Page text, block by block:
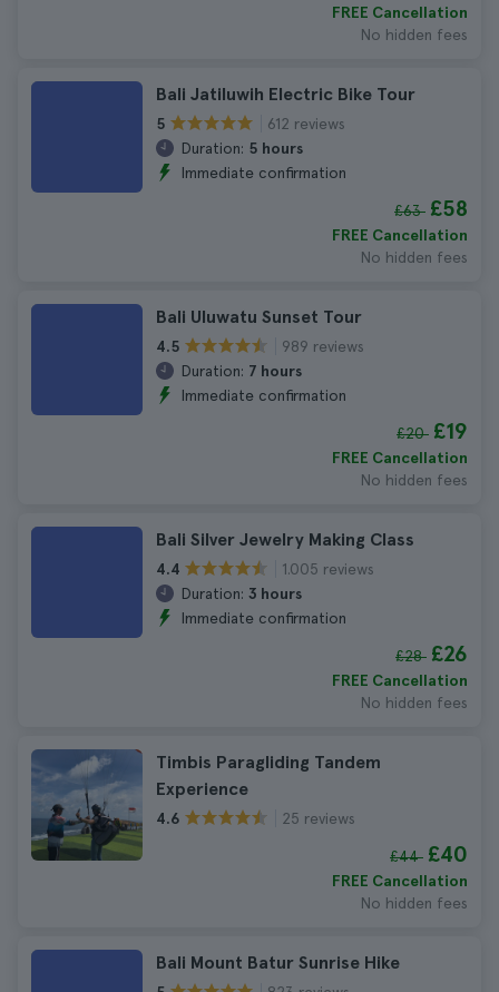
FREE Cancellation
No hidden fees
Bali Jatiluwih Electric Bike Tour
5
612 reviews
Duration: 5 hours
Immediate confirmation
£63 £58
FREE Cancellation
No hidden fees
Bali Uluwatu Sunset Tour
4.5
989 reviews
Duration: 7 hours
Immediate confirmation
£20 £19
FREE Cancellation
No hidden fees
Bali Silver Jewelry Making Class
4.4
1.005 reviews
Duration: 3 hours
Immediate confirmation
£28 £26
FREE Cancellation
No hidden fees
Timbis Paragliding Tandem
Experience
4.6 25 reviews
£44 £40
FREE Cancellation
No hidden fees
Bali Mount Batur Sunrise Hike